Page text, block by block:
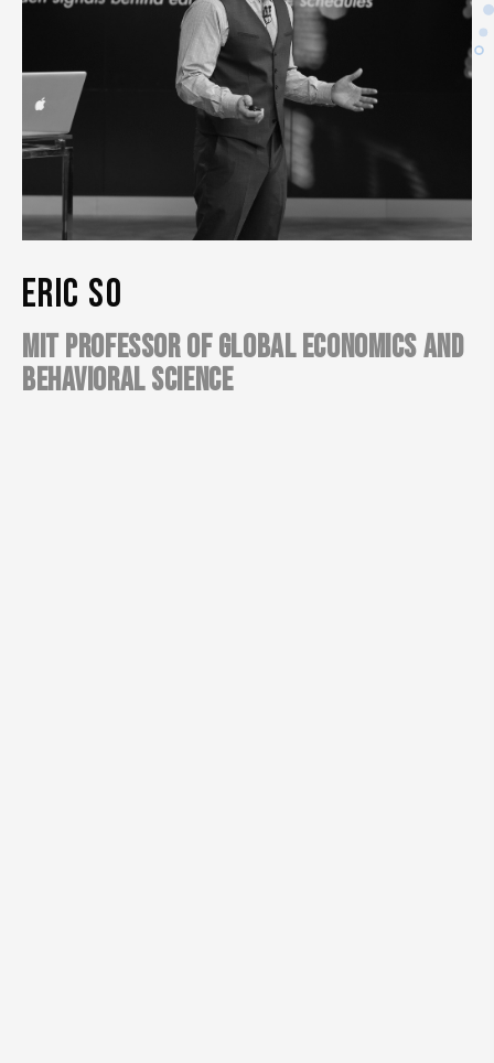
ERIC SO
MIT PROFESSOR OF GLOBAL ECONOMICS AND
BEHAVIORAL SCIENCE